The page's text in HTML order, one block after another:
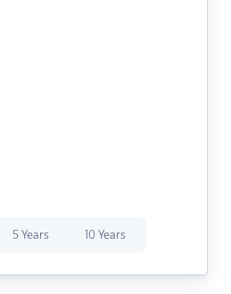
5 Years 10 Years